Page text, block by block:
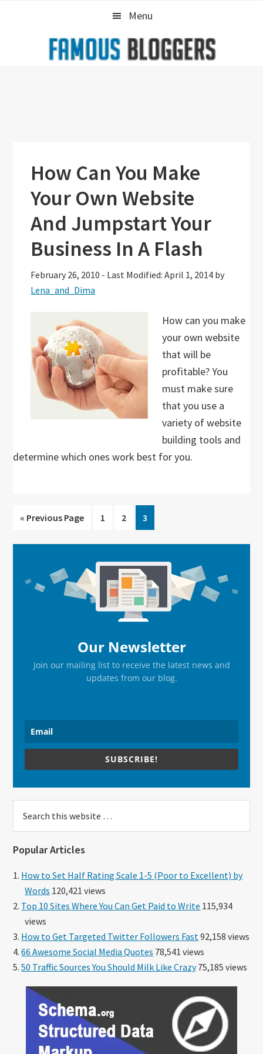
Menu
How Can You Make
Your Own Website
And Jumpstart Your
Business In A Flash
February 26, 2010 - Last Modified: April 1, 2014 by
Lena_and_Dima
How can you make
your own website
that will be
profitable? You
must make sure
that you use a
variety of website
building tools and
determine which ones work best for you.
« Go
Previous Page
Go
page
1
Go
page
2
Go
to
page
3
Sidebar
Our Newsletter
Join our mailing list to receive the latest news and
updates from our blog.
SUBSCRIBE!
this
Popular Articles
How to Set Half Rating Scale 1-5 (Poor to Excellent) by
Words 120,421 views
Top 10 Sites Where You Can Get Paid to Write 115,934
views
How to Get Targeted Twitter Followers Fast 92,158 views
66 Awesome Social Media Quotes 78,541 views
50 Traffic Sources You Should Milk Like Crazy75,185 views